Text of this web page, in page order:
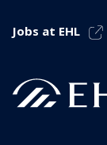
Jobs at EHL